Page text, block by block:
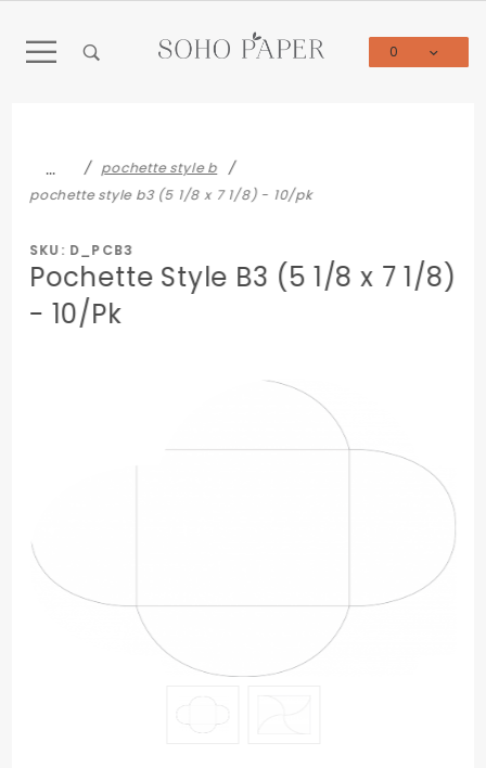
0
…
pochette style b
pochette style b3 (5 1/8 x 7 1/8) - 10/pk
SKU: D_PCB3
Pochette Style B3 (5 1/8 x 7 1/8)
- 10/Pk